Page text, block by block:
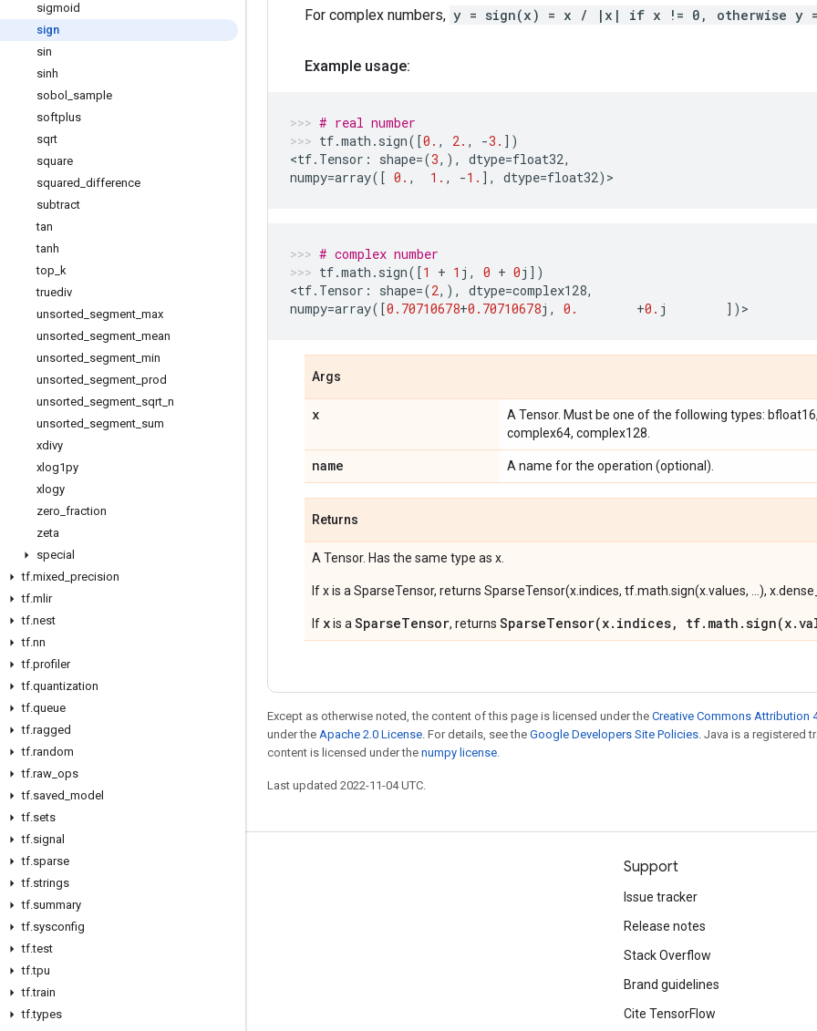
sigmoid
sign
sin
sinh
sobol
sample
softplus
sqrt
square
squared difference
subtract
tan
tanh
top k
truediv
unsorted segment max
unsorted segment mean
unsorted segment min
unsorted segment prod
unsorted segment sqrt n
unsorted segment sum
xdivy
xlog1py
xlogy
zero fraction
zeta
special
tf.mixed precision
tf.mlir
tf.nest
tf.nn
tf.profiler
tf.quantization
tf.queue
tf.ragged
tf.random
tf.raw ops
tf.saved model
tf.sets
tf.signal
tf.sparse
tf.strings
tf.summary
tf.sysconfig
tf.test
tf.tpu
tf.train
tf.types
For complex numbers, y = sign(x) = x / |x| if x != 0, otherwise y
Example usage:
# real number
tf.math . sign([0. , 2. , -3. ])
<tf. Tensor : shape=(3,), dtype=float32,
numpy=array([ 0. , 1. , -1. ], dtype=float32) >
# complex number
tf.math . sign([1 + 1 j , 0 + 0j ])
<tf. Tensor : shape=(2,), dtype=complex128,
numpy=array([0.70710678+0.70710678j , 0. +0. j ]) >
Args
x
A Tensor. Must be one of the following types:
complex64, complex128.
name A name for the operation (optional).
Returns
A Tensor. Has the same type as x.
If x is a SparseTensor, returns SparseTensor(x.indices, tf.math.sign(x.values, ...),
If xis a SparseTensor, returns SparseTensor(x.indices,
Except as otherwise noted, the content of this page is licensed under the Creative Commons Attribution
under the Apache 2.0 License. For details, see the Google Developers Site Policies. Java is a registered
content is licensed under the numpy license.
Last updated 2022-11-04 UTC.
Stay connected
Blog
GitHub
Twitter
哔哩哔哩
Support
Issue tracker
Release notes
Stack Overflow
Brand guidelines
Cite TensorFlow